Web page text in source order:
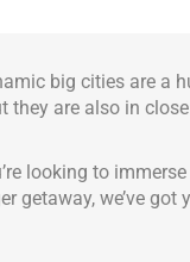
big cities are
they are also in
looking to
getaway, we’ve